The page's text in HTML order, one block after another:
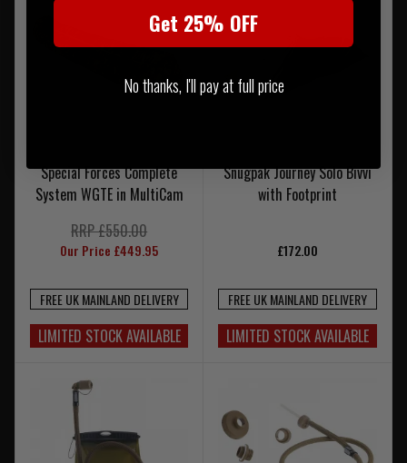
Special Forces Complete
System WGTE in MultiCam
RRP £550.00
Our Price £449.95
FREE UK MAINLAND DELIVERY
LIMITED STOCK AVAILABLE
Snugpak Journey Solo Bivvi
with Footprint
£172.00
FREE UK MAINLAND DELIVERY
LIMITED STOCK AVAILABLE
Get 25% OFF
No thanks, I'll pay at full price